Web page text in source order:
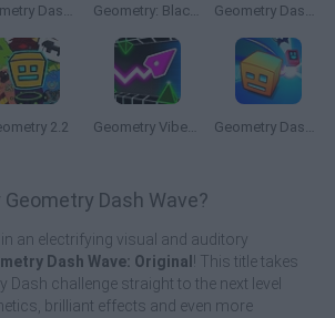
Geometry Dash: Black Wave Geometry: Black Wave 2 Geometry Dash: Hardcore!
2.2 Geometry Vibes 3D Geometry Dash: Dashmetry
Dash Wave?
an electrifying visual and auditory
Dash Wave: Original ! This title takes
Dash challenge straight to the next level
brilliant effects and even more